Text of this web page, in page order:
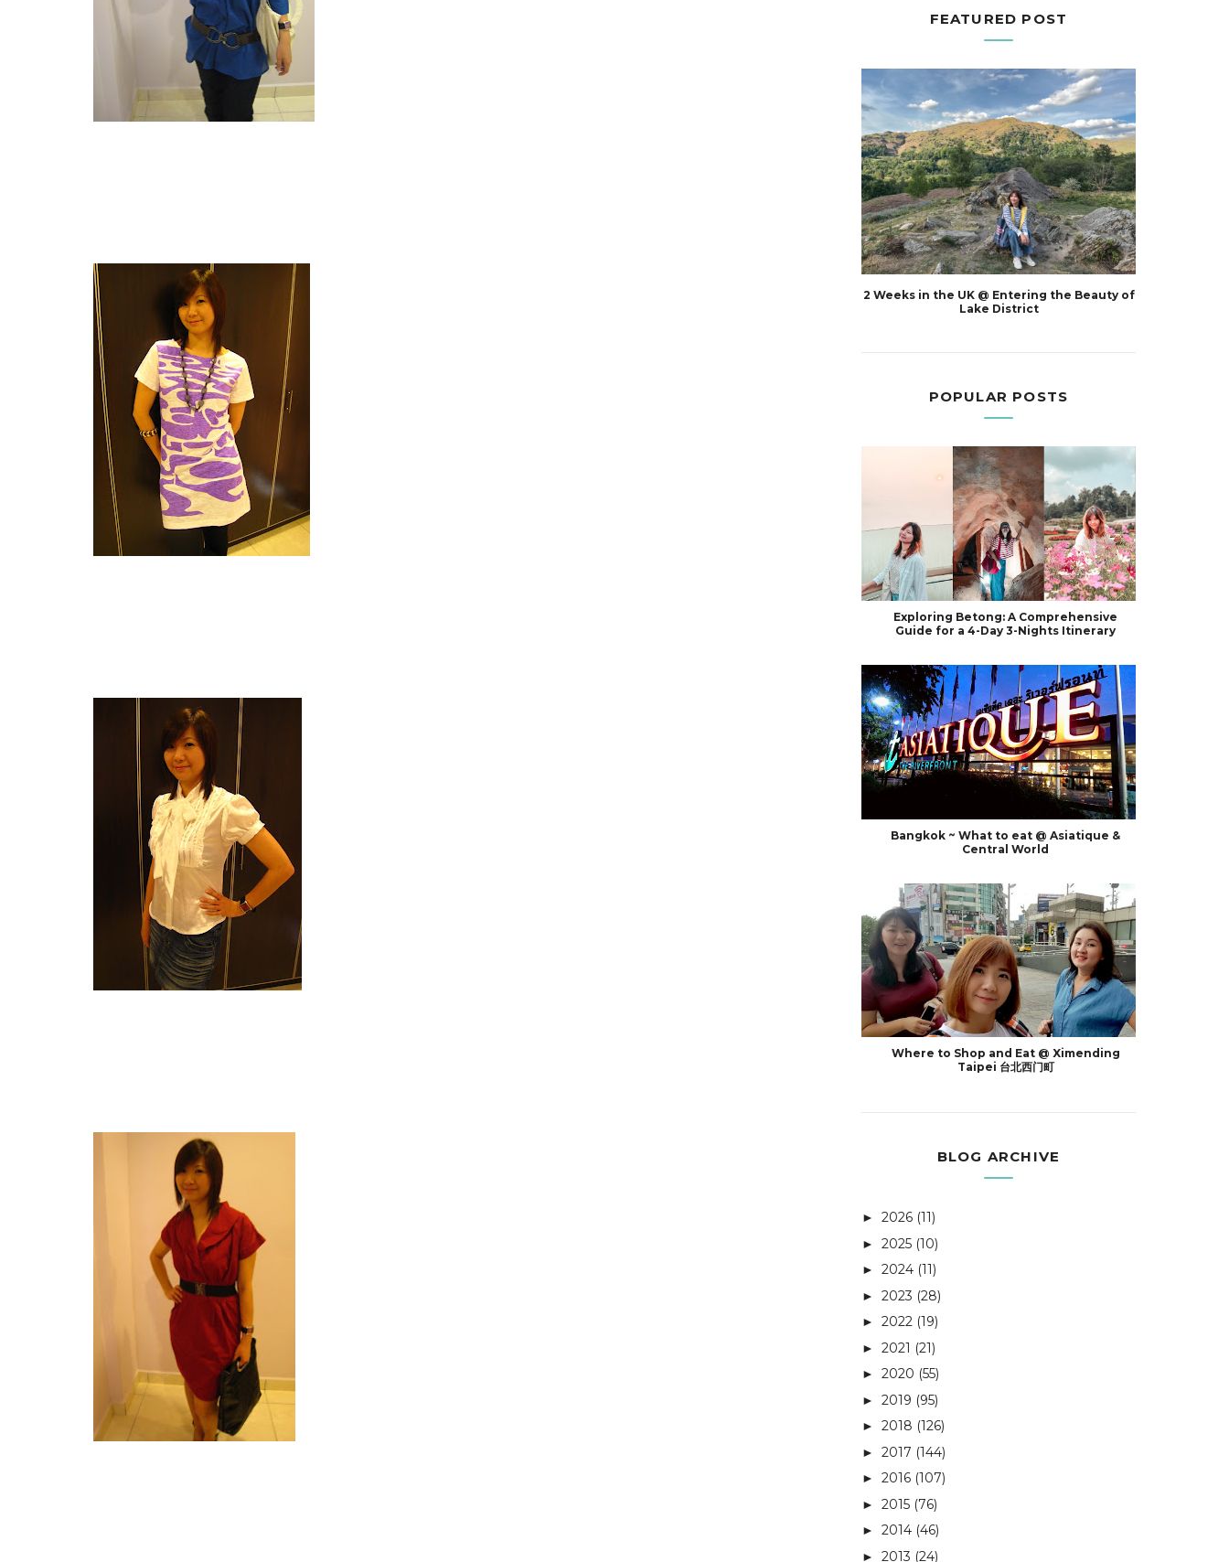
FEATURED POST
2 Weeks in the UK @ Entering the Beauty of
Lake District
POPULAR POSTS
Exploring Betong: A Comprehensive
Guide for a 4-Day 3-Nights Itinerary
Bangkok ~ What to eat @ Asiatique &
Central World
Where to Shop and Eat @ Ximending
Taipei 台北西门町
BLOG ARCHIVE
► 2026 (11)
► 2025 (10)
► 2024 (11)
► 2023 (28)
► 2022 (19)
► 2021 (21)
► 2020 (55)
► 2019 (95)
► 2018 (126)
► 2017 (144)
► 2016 (107)
► 2015 (76)
► 2014 (46)
► 2013 (24)